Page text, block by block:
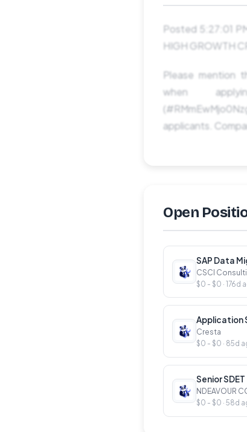
Posted 5:27:01
HIGH GROWTH
Please mention
when
applicants.
Open
SAP Data
CSCI
$0 - $0 · 176d
Application
Cresta
$0 - $0 · 85d
Senior SDET
NDEAVOUR
$0 - $0 · 58d